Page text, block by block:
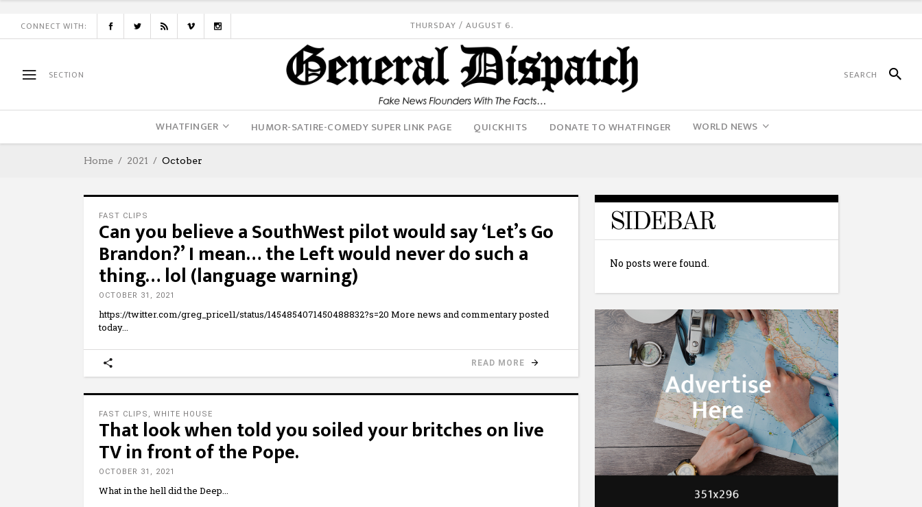
CONNECT WITH: THURSDAY / AUGUST 6.
SECTION
WHATFINGER HUMOR-SATIRE-COMEDY SUPER LINK PAGE QUICKHITS DONATE TO WHATFINGER WORLD NEWS
Home 2021 October
FAST CLIPS
Can you believe a SouthWest pilot would say ‘Let’s Go
Brandon?’ I mean… the Left would never do such a
thing… lol (language warning)
OCTOBER 31, 2021
https://twitter.com/greg_price11/status/1454854071450488832?s=20 More news and commentary posted
today
READ MORE
FAST CLIPS , WHITE HOUSE
That look when told you soiled your britches on live
TV in front of the Pope.
OCTOBER 31, 2021
What in the hell did the Deep
SIDEBAR
No posts were found.